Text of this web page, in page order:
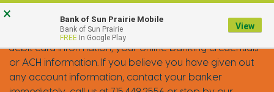
content
Online
Banking
Online
Banking
Rewards
FRAUD ALERT: IMPOSTER PHONE CALLS
Bank of Wisconsin will never ask you for your credit or
debit card information, your online banking credentials
or ACH information. If you believe you have given out
any account information, contact your banker
× Bank of Sun Prairie Mobile
Bank of Sun Prairie
FREE In Google Play
View